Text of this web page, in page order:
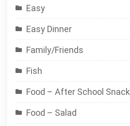
Easy
Easy Dinner
Family/Friends
Fish
Food – After School Snack
Food – Salad